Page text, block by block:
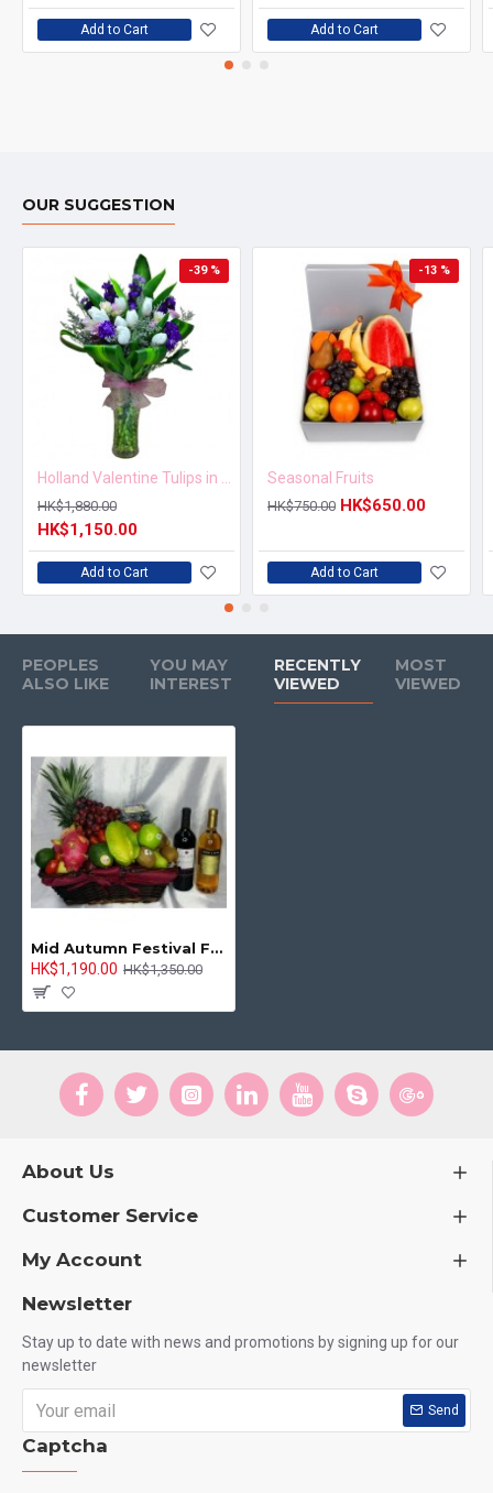
Add to Cart Add to Cart
OUR SUGGESTION
-39 %
HK$1,880.00
HK$1,150.00
Add to Cart
-13 %
Seasonal Fruits
HK$750.00 HK$650.00
Add to Cart
PEOPLES
ALSO LIKE
YOU MAY
INTEREST
RECENTLY
VIEWED
MOST
VIEWED
Mid Autumn Festival Fruits Hamper with Red and White Wine
HK$1,190.00 HK$1,350.00
About Us
Customer Service
My Account
Newsletter
Stay up to date with news and promotions by signing up for our
newsletter
Send
Captcha